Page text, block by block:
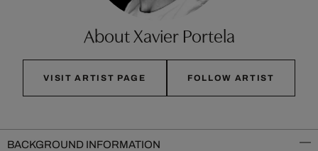
About Xavier Portela
VISIT ARTIST PAGE FOLLOW ARTIST
BACKGROUND INFORMATION